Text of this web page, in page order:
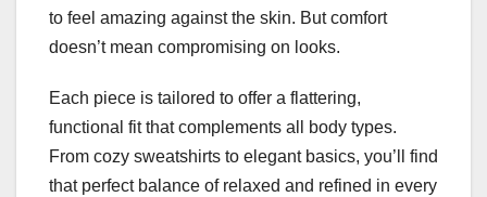
to feel amazing against the skin. But comfort
doesn’t mean compromising on looks.
Each piece is tailored to offer a flattering,
functional fit that complements all body types.
From cozy sweatshirts to elegant basics, you’ll find
that perfect balance of relaxed and refined in every